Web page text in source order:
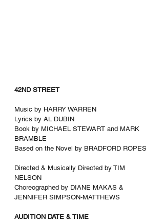
42ND STREET
Music by HARRY WARREN
Lyrics by AL DUBIN
Book by MICHAEL STEWART and MARK
BRAMBLE
Based on the Novel by BRADFORD ROPES
Directed & Musically Directed by TIM
NELSON
Choreographed by DIANE MAKAS &
JENNIFER SIMPSON-MATTHEWS
AUDITION DATE & TIME